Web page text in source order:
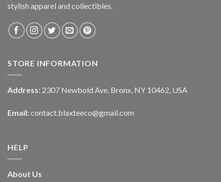
stylish apparel and collectibles.
STORE INFORMATION
Address: 2307 Newbold Ave, Bronx, NY 10462, USA
Email: contact.blaxteeco@gmail.com
HELP
About Us